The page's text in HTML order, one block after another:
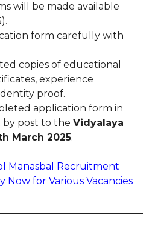
will be made available
form carefully with
copies of educational
experience
proof.
application form in
by post to the Vidyalaya
March 2025.
Manasbal Recruitment
Now for Various Vacancies